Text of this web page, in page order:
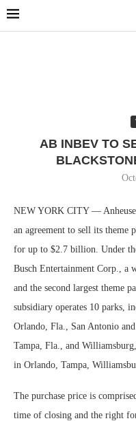
AB INBEV TO
NEW YORK CITY —
an agreement to sell its theme
for up to $2.7 billion. Under
Busch Entertainment Corp., a
and the second largest theme
subsidiary operates 10 parks,
Orlando, Fla., San Antonio
Tampa, Fla., and
in Orlando, Tampa,
The purchase price is
time of closing and the right